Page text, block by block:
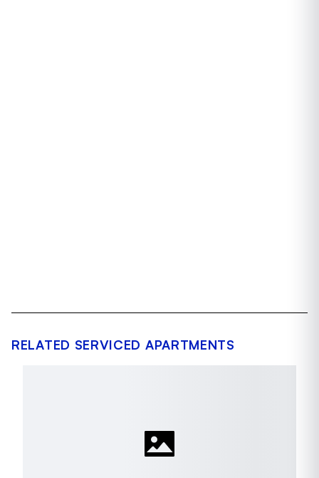
RELATED SERVICED APARTMENTS